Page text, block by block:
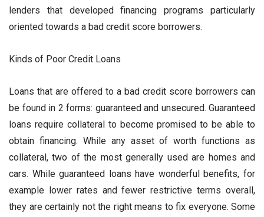
lenders that developed financing programs particularly
oriented towards a bad credit score borrowers.
Kinds of Poor Credit Loans
Loans that are offered to a bad credit score borrowers can
be found in 2 forms: guaranteed and unsecured. Guaranteed
loans require collateral to become promised to be able to
obtain financing. While any asset of worth functions as
collateral, two of the most generally used are homes and
cars. While guaranteed loans have wonderful benefits, for
example lower rates and fewer restrictive terms overall,
they are certainly not the right means to fix everyone. Some